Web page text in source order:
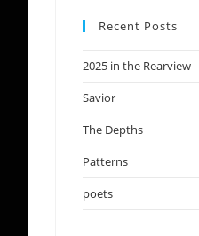
Recent Posts
2025 in the Rearview
Savior
The Depths
Patterns
poets